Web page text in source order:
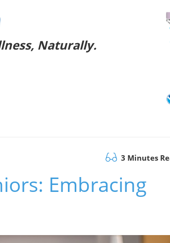
Naturally.
3 Minutes
Embracing